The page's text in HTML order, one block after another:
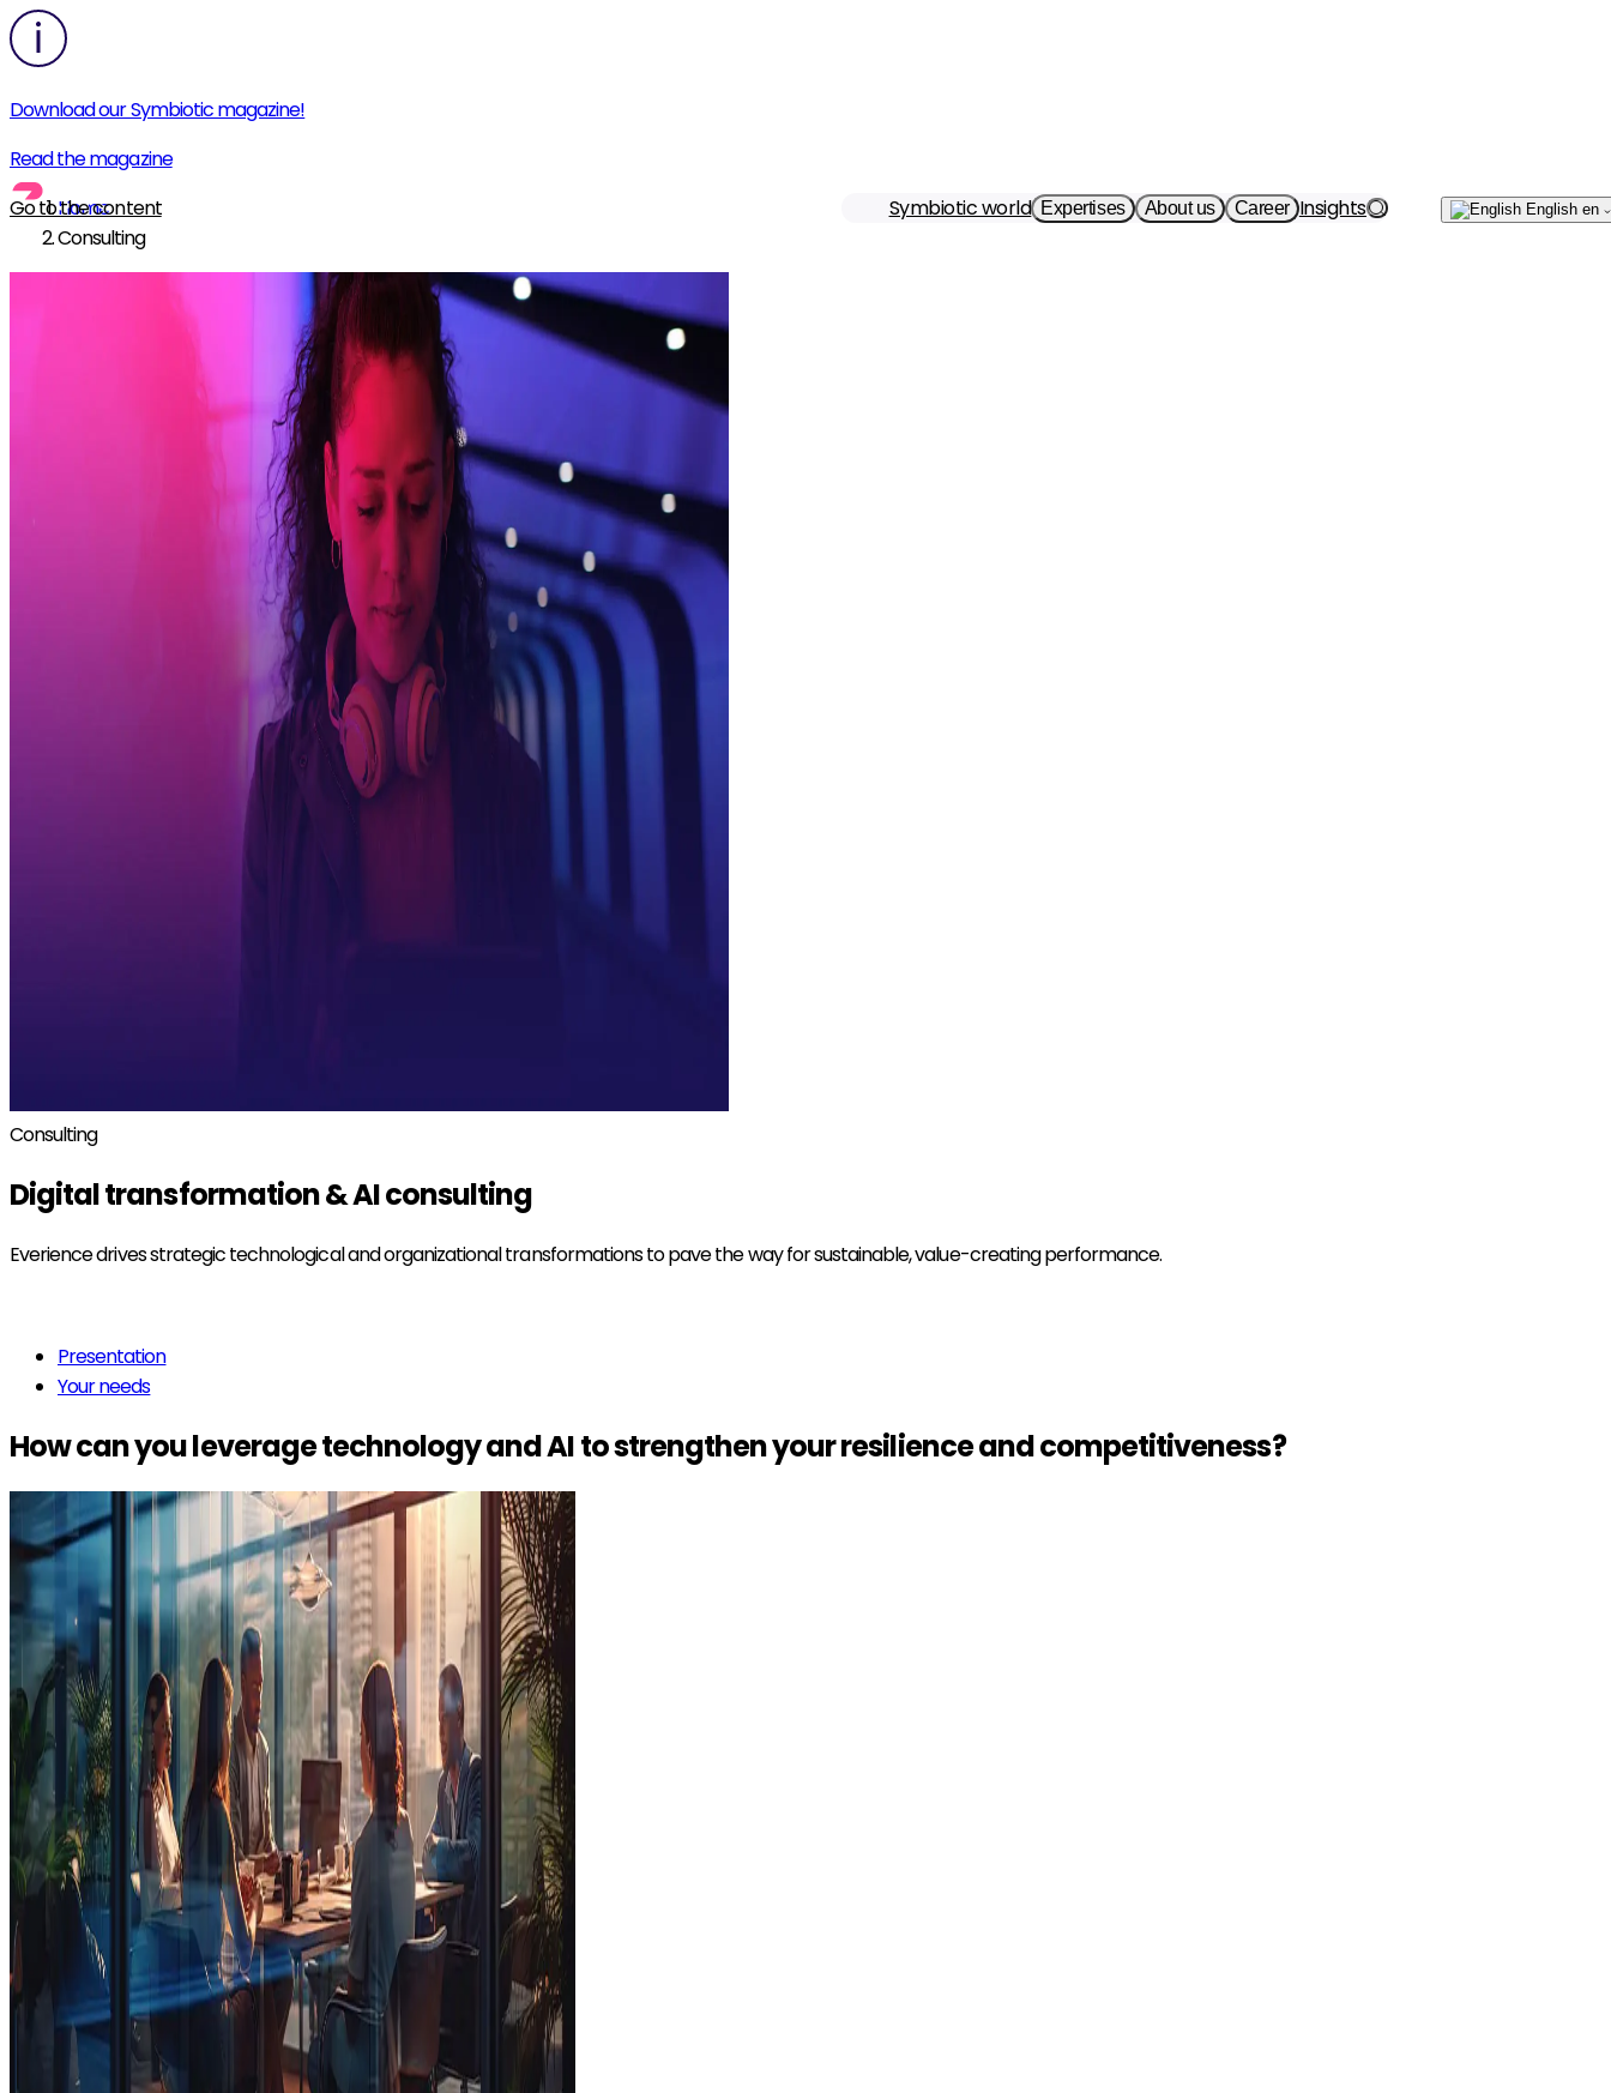
Download our Symbiotic magazine!
Read the magazine
Go to the content
Symbiotic world Expertises About us Career Insights English en
Home
Consulting
Consulting
Digital transformation & AIconsulting
Everience drives strategic technological and organizational transformations to pave the way for sustainable, value-creating performance.
Presentation
Your needs
How can you leverage technology and AI to strengthen your resilience andcompetitiveness?